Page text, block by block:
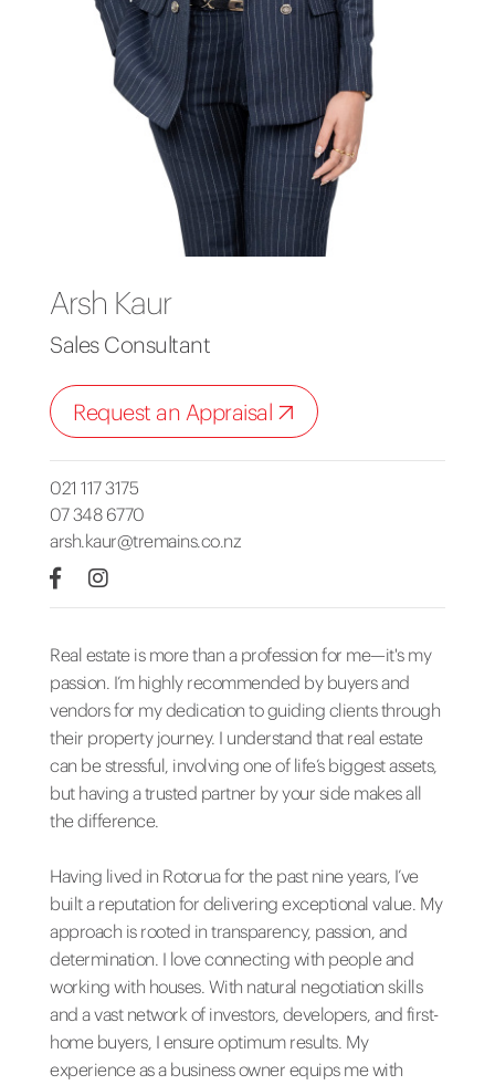
Arsh Kaur
Sales Consultant
Request an Appraisal
021 117 3175
07 348 6770
arsh.kaur@tremains.co.nz
Real estate is more than a profession for me—it's my
passion. I’m highly recommended by buyers and
vendors for my dedication to guiding clients through
their property journey. I understand that real estate
can be stressful, involving one of life’s biggest assets,
but having a trusted partner by your side makes all
the difference.
Having lived in Rotorua for the past nine years, I’ve
built a reputation for delivering exceptional value. My
approach is rooted in transparency, passion, and
determination. I love connecting with people and
working with houses. With natural negotiation skills
and a vast network of investors, developers, and first-
home buyers, I ensure optimum results. My
experience as a business owner equips me with